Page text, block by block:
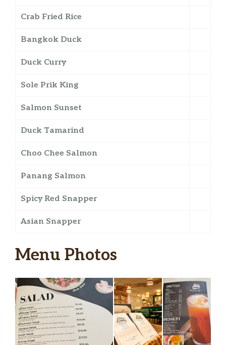
Crab Fried Rice
Bangkok Duck
Duck Curry
Sole Prik King
Salmon Sunset
Duck Tamarind
Choo Chee Salmon
Panang Salmon
Spicy Red Snapper
Asian Snapper
Menu Photos